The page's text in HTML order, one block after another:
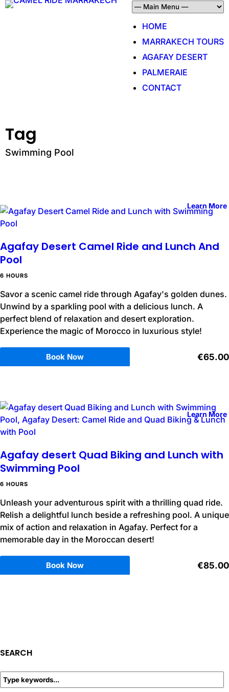
HOME
MARRAKECH TOURS
AGAFAY DESERT
PALMERAIE
CONTACT
Tag
Swimming Pool
Learn More
Agafay Desert Camel Ride and Lunch And
Pool
6 HOURS
Savor a scenic camel ride through Agafay's golden dunes.
Unwind by a sparkling pool with a delicious lunch. A
perfect blend of relaxation and desert exploration.
Experience the magic of Morocco in luxurious style!
Book Now €65.00
Learn More
Agafay desert Quad Biking and Lunch with
Swimming Pool
6 HOURS
Unleash your adventurous spirit with a thrilling quad ride.
Relish a delightful lunch beside a refreshing pool. A unique
mix of action and relaxation in Agafay. Perfect for a
memorable day in the Moroccan desert!
Book Now €85.00
SEARCH